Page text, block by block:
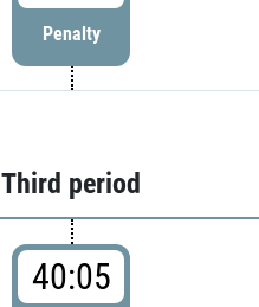
Penalty
Third period
40:05